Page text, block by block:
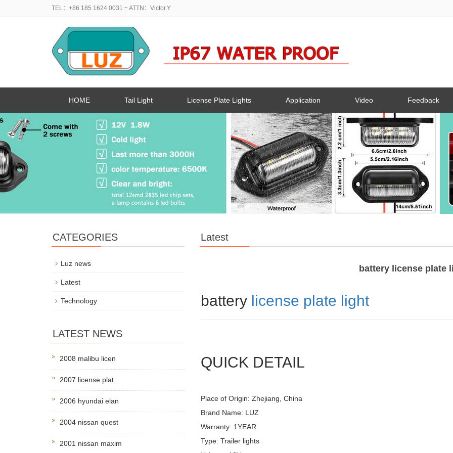
TEL：+86 185 1624 0031 ~ ATTN：Victor.Y
HOME Tail Light License Plate Lights Application Video Feedback
Latest
battery license plate
battery license plate light
QUICK DETAIL
Place of Origin: Zhejiang, China
Brand Name: LUZ
Warranty: 1YEAR
Type: Trailer lights
CATEGORIES
Luz news
Latest
Technology
LATEST NEWS
2008 malibu licen
2007 license plat
2006 hyundai elan
2004 nissan quest
2001 nissan maxim